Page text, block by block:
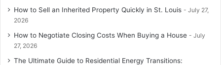
How to Sell an Inherited Property Quickly in St. Louis
July 27,
2026
How to Negotiate Closing Costs When Buying a House
July
27, 2026
The Ultimate Guide to Residential Energy Transitions: